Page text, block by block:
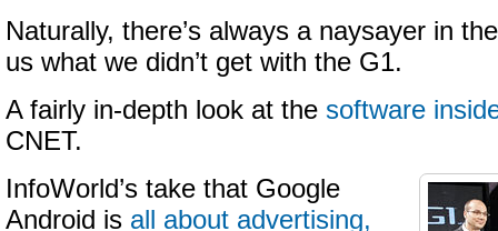
Naturally, there’s always a naysayer in
us what we didn’t get with the G1.
A fairly in-depth look at the software
CNET.
InfoWorld’s take that Google
Android is all about advertising,